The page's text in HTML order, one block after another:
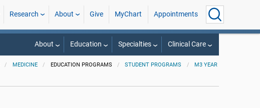
Research About Give MyChart Appointments
About Education Specialties Clinical Care
MEDICINE EDUCATION PROGRAMS STUDENT PROGRAMS M3 YEAR